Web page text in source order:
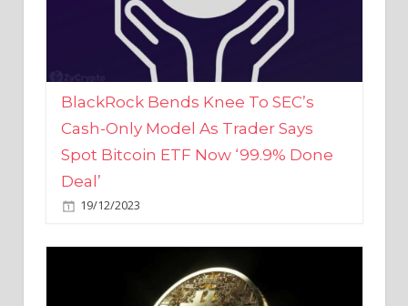
BlackRock Bends Knee To SEC’s
Cash-Only Model As Trader Says
Spot Bitcoin ETF Now ‘99.9% Done
Deal’
19/12/2023